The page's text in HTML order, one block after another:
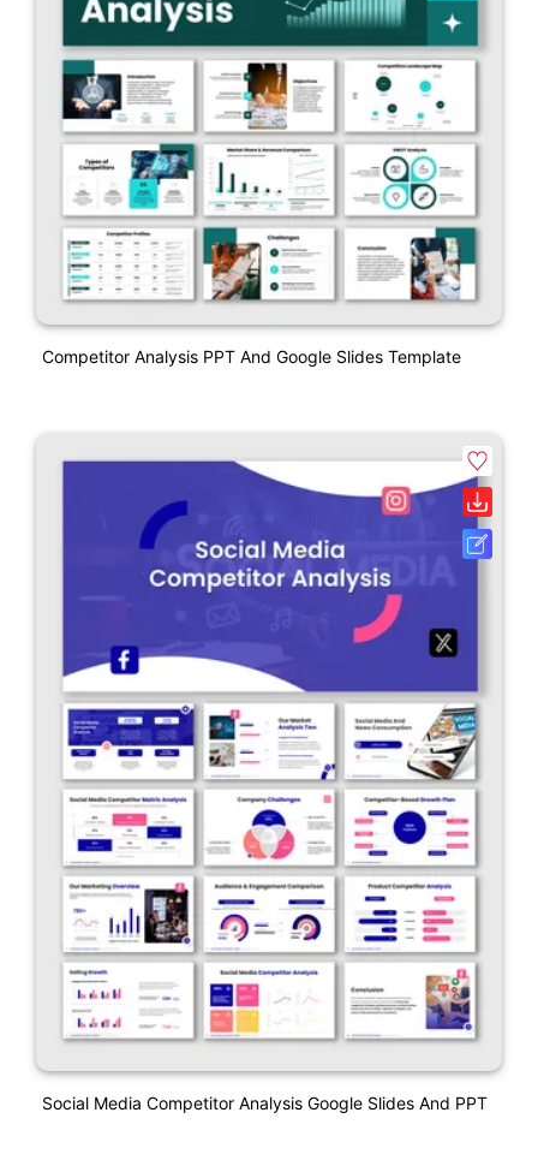
Competitor Analysis PPT And Google Slides Template
Social Media Competitor Analysis Google Slides And PPT